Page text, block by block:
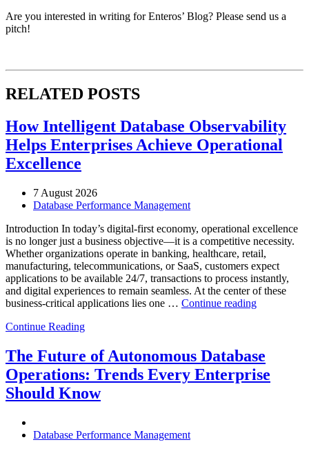
Are you interested in writing for Enteros’ Blog? Please send us a
pitch!
RELATED POSTS
How Intelligent Database Observability
Helps Enterprises Achieve Operational
Excellence
7 August 2026
Database Performance Management
Introduction In today’s digital-first economy, operational excellence
is no longer just a business objective—it is a competitive necessity.
Whether organizations operate in banking, healthcare, retail,
manufacturing, telecommunications, or SaaS, customers expect
applications to be available 24/7, transactions to process instantly,
and digital experiences to remain seamless. At the center of these
business-critical applications lies one … Continue reading“How
Helps
Enterprises
Achieve
Continue Reading
The Future of Autonomous Database
Operations: Trends Every Enterprise
Should Know
Database Performance Management